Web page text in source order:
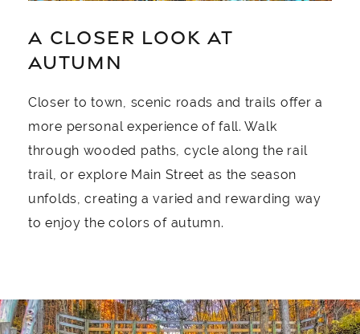
A CLOSER LOOK AT
AUTUMN
Closer to town, scenic roads and trails offer a
more personal experience of fall. Walk
through wooded paths, cycle along the rail
trail, or explore Main Street as the season
unfolds, creating a varied and rewarding way
to enjoy the colors of autumn.
Image Slide1, Link to Larger Image,